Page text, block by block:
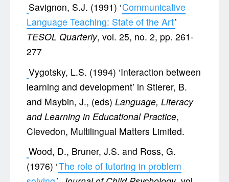
Savignon, S.J. (1991) ‘Communicative
Language Teaching: State of the Art’
TESOL Quarterly, vol. 25, no. 2, pp. 261-
277
Vygotsky, L.S. (1994) ‘Interaction between
learning and development’ in Stierer, B.
and Maybin, J., (eds) Language, Literacy
and Learning in Educational Practice,
Clevedon, Multilingual Matters Limited.
Wood, D., Bruner, J.S. and Ross, G.
(1976) ‘The role of tutoring in problem